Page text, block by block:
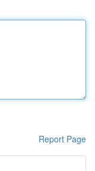
Report Page